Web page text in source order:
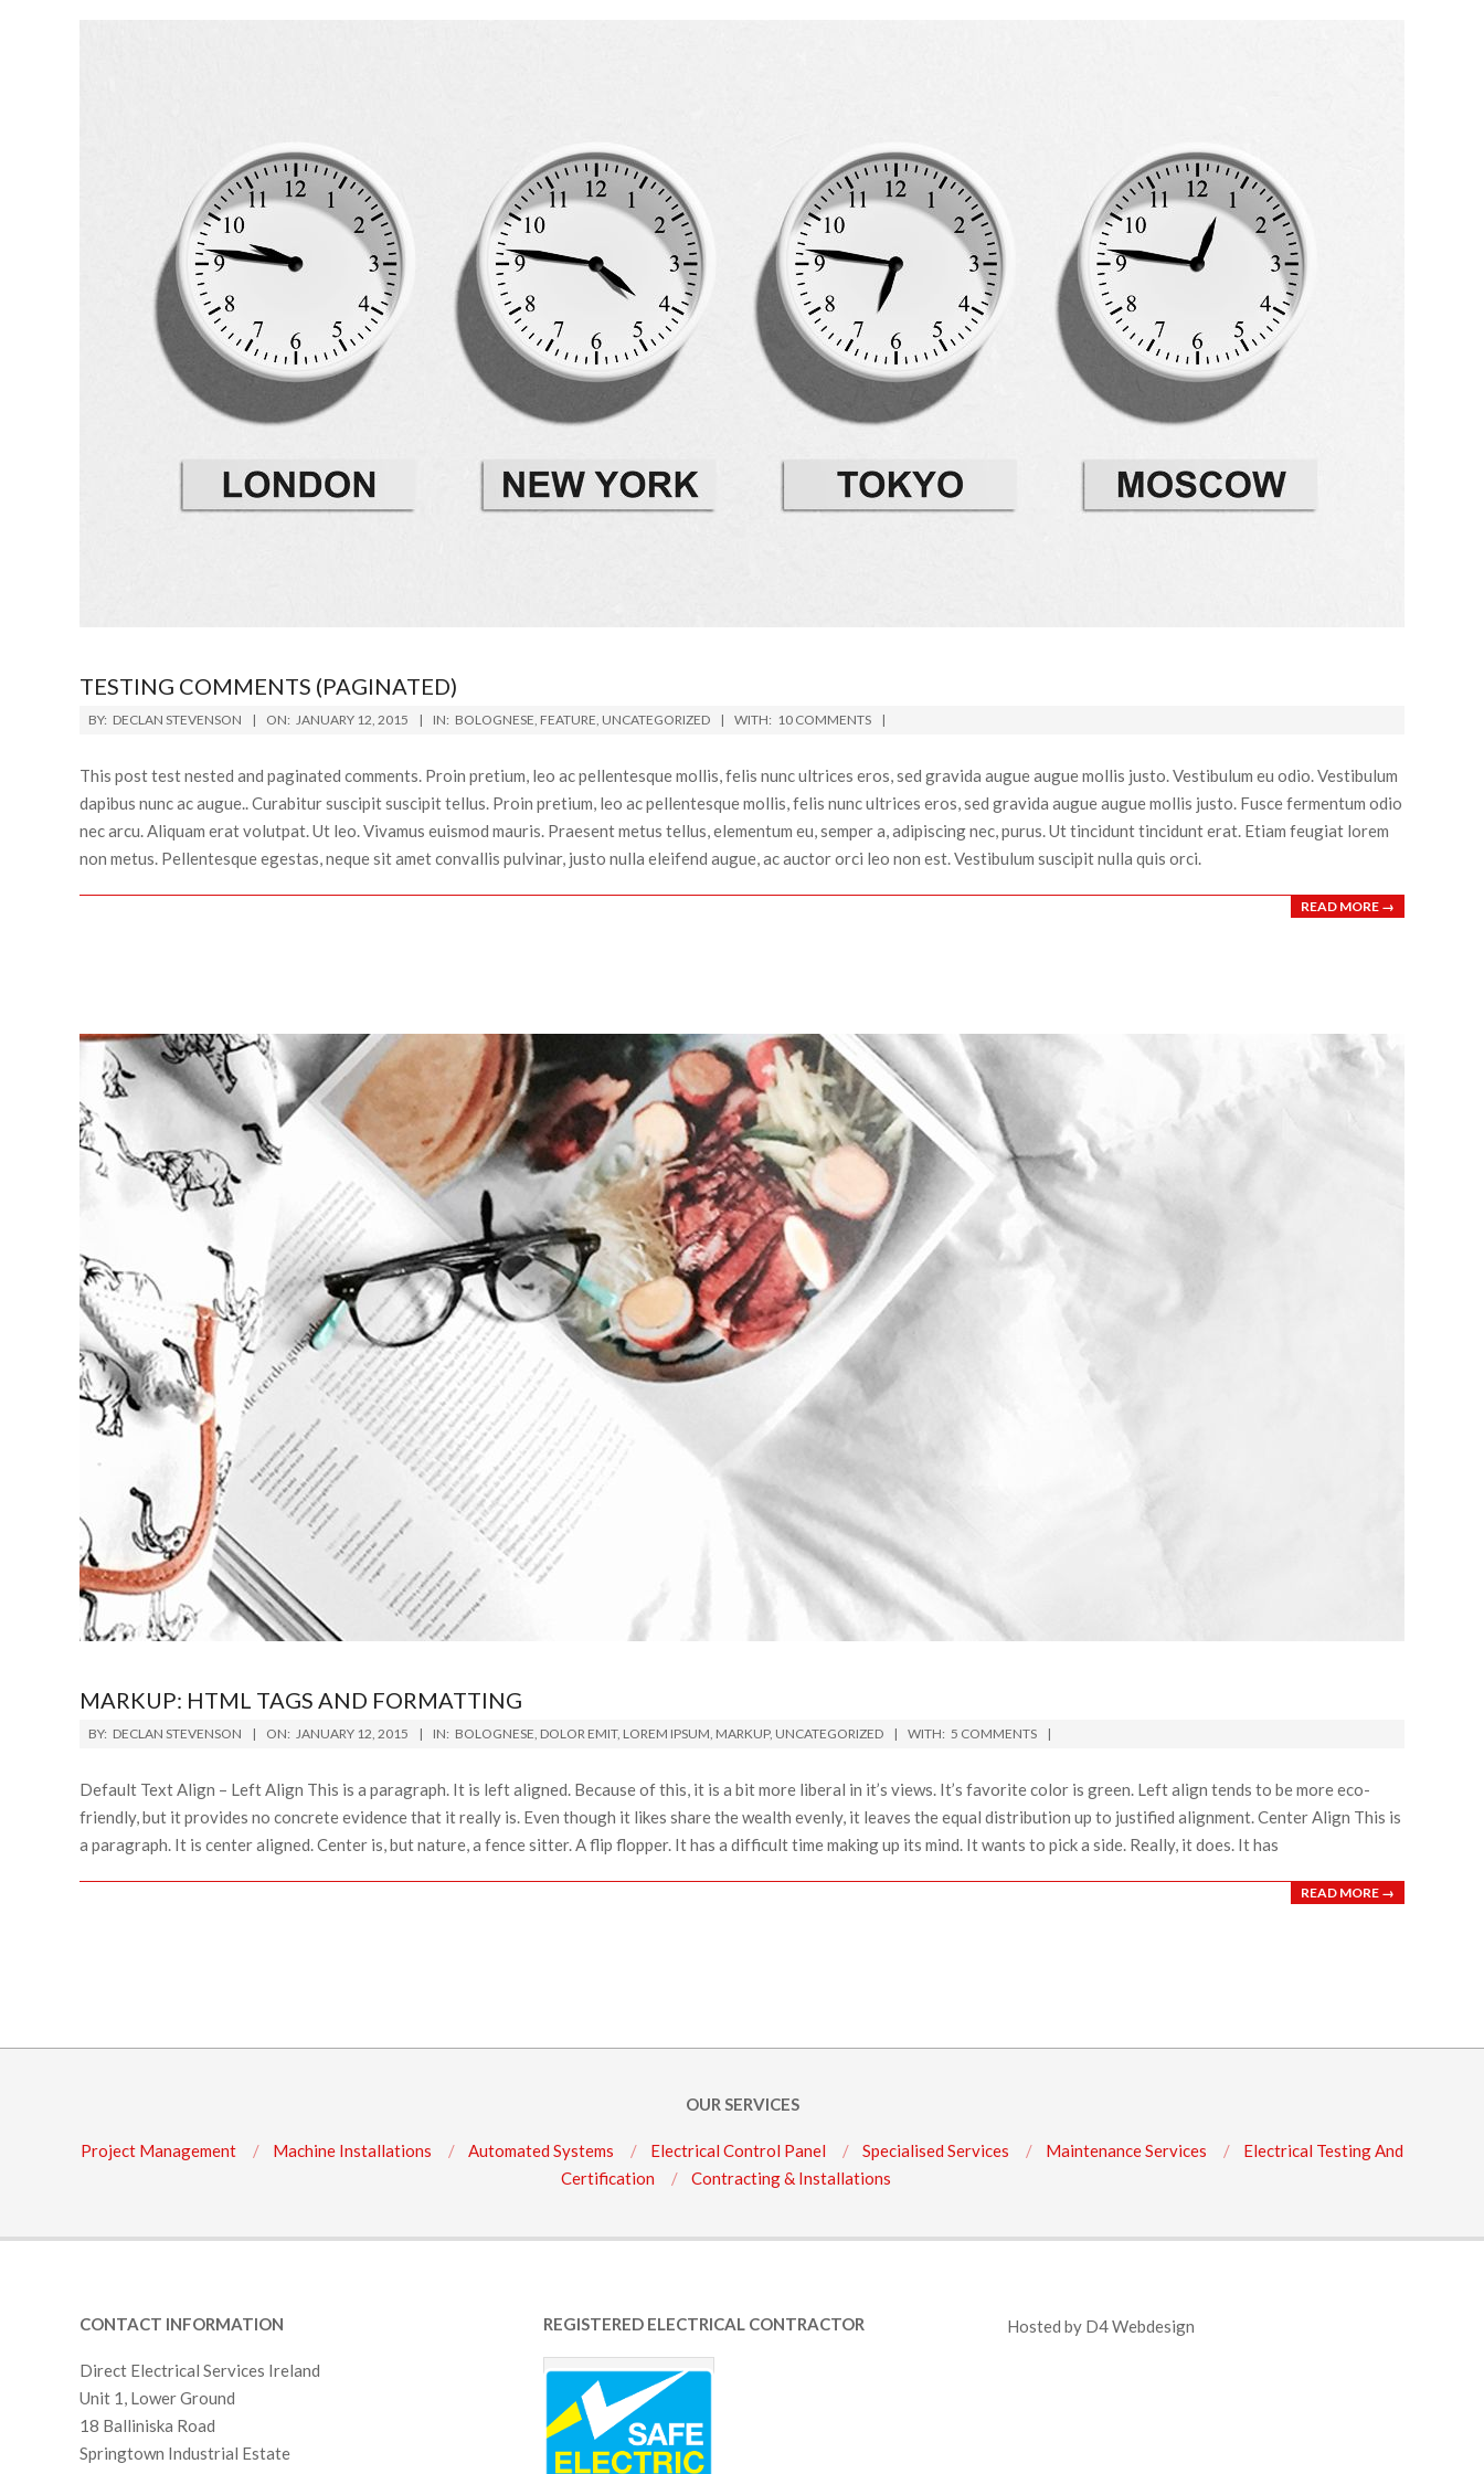
TESTING COMMENTS (PAGINATED)
2015-
12
BY: DECLAN STEVENSON ON: JANUARY 12, 2015 IN: BOLOGNESE, FEATURE, UNCATEGORIZED WITH: 10 COMMENTS
This post test nested and paginated comments. Proin pretium, leo ac pellentesque mollis, felis nunc ultrices eros, sed gravida augue augue mollis justo. Vestibulum eu odio. Vestibulum
dapibus nunc ac augue.. Curabitur suscipit suscipit tellus. Proin pretium, leo ac pellentesque mollis, felis nunc ultrices eros, sed gravida augue augue mollis justo. Fusce fermentum odio
nec arcu. Aliquam erat volutpat. Ut leo. Vivamus euismod mauris. Praesent metus tellus, elementum eu, semper a, adipiscing nec, purus. Ut tincidunt tincidunt erat. Etiam feugiat lorem
non metus. Pellentesque egestas, neque sit amet convallis pulvinar, justo nulla eleifend augue, ac auctor orci leo non est. Vestibulum suscipit nulla quis orci.
READ MORE →
MARKUP: HTML TAGS AND FORMATTING
2015-
12
BY: DECLAN STEVENSON ON: JANUARY 12, 2015 IN: BOLOGNESE, DOLOR EMIT, LOREM IPSUM, MARKUP, UNCATEGORIZED WITH: 5 COMMENTS
Default Text Align – Left Align This is a paragraph. It is left aligned. Because of this, it is a bit more liberal in it’s views. It’s favorite color is green. Left align tends to be more eco-
friendly, but it provides no concrete evidence that it really is. Even though it likes share the wealth evenly, it leaves the equal distribution up to justified alignment. Center Align This is
a paragraph. It is center aligned. Center is, but nature, a fence sitter. A flip flopper. It has a difficult time making up its mind. It wants to pick a side. Really, it does. It has
READ MORE →
OUR SERVICES
Project Management Machine Installations Automated Systems Electrical Control Panel Specialised Services Maintenance Services
Electrical Testing And
Certification
Contracting & Installations
CONTACT INFORMATION
Direct Electrical Services Ireland
Unit 1, Lower Ground
18 Balliniska Road
Springtown Industrial Estate
REGISTERED ELECTRICAL CONTRACTOR Hosted by D4 Webdesign